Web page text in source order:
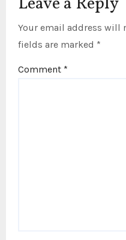
Your email address will
fields are marked *
Comment *